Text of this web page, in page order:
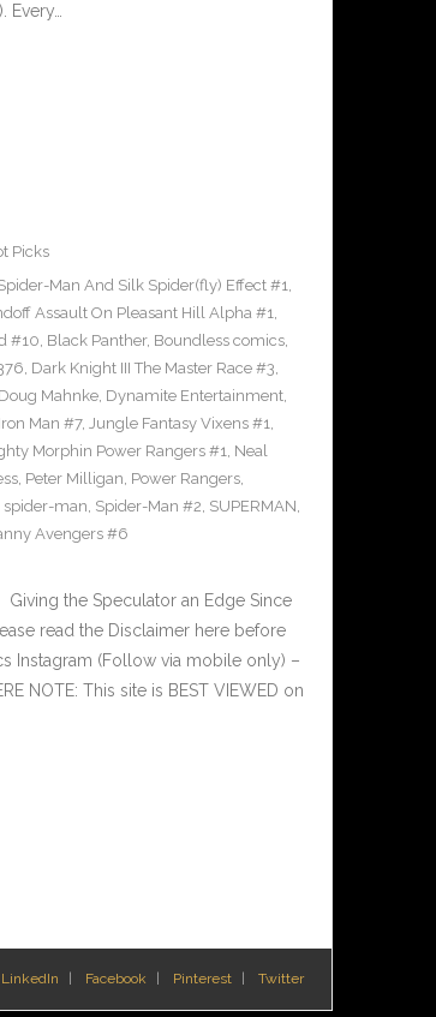
Every…
Picks
Man And Silk Spider(fly) Effect #1,
Assault On Pleasant Hill Alpha #1,
#10, Black Panther, Boundless comics,
, Dark Knight III The Master Race #3,
Doug Mahnke, Dynamite Entertainment,
Man #7, Jungle Fantasy Vixens #1,
Morphin Power Rangers #1, Neal
, Peter Milligan, Power Rangers,
spider-man, Spider-Man #2, SUPERMAN,
Avengers #6
the Speculator an Edge Since
read the Disclaimer here before
Instagram (Follow via mobile only) –
NOTE: This site is BEST VIEWED on
LinkedIn Facebook Pinterest Twitter